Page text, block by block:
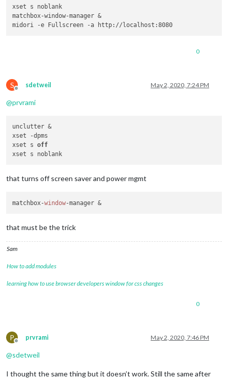
xset s noblank
matchbox-window-manager &
0
S
Offline
sdetweil May 2, 2020, 7:24 PM
@prvrami
unclutter &
xset -dpms
xset s off
that turns off screen saver and power mgmt
matchbox-window
that must be the trick
Sam
How to add modules
learning how to use browser developers window for css changes
0
P
Offline
prvrami May 2, 2020, 7:46 PM
@sdetweil
I thought the same thing but it doesn’t work. Still the same after